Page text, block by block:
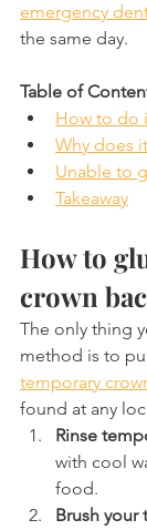
emergency
the same day.
Table of
How to do
Why does
Unable to
Takeaway
How to
crown
The only thing
method is to
temporary
found at any
Rinse
with cool
food.
Brush your